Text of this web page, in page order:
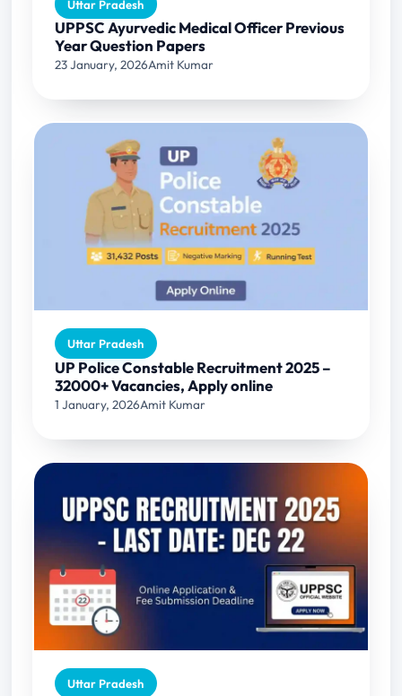
Uttar Pradesh
UPPSC Ayurvedic Medical Officer Previous
Year Question Papers
23 January, 2026Amit Kumar
Uttar Pradesh
UP Police Constable Recruitment 2025 –
32000+ Vacancies, Apply online
1 January, 2026Amit Kumar
Uttar Pradesh